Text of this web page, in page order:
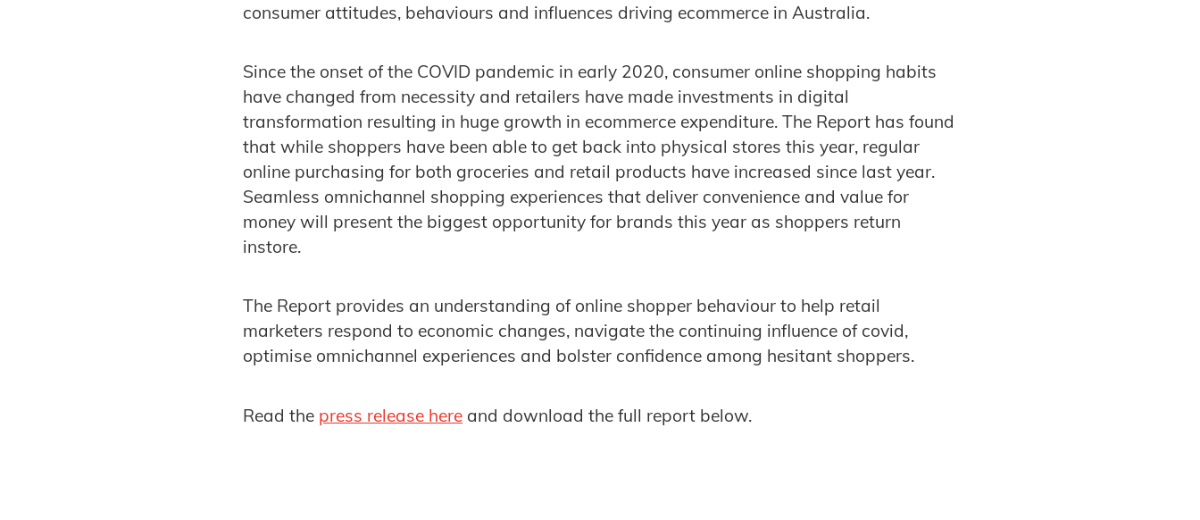
consumer attitudes, behaviours and influences driving ecommerce in Australia.
Since the onset of the COVID pandemic in early 2020, consumer online shopping habits
have changed from necessity and retailers have made investments in digital
transformation resulting in huge growth in ecommerce expenditure. The Report has found
that while shoppers have been able to get back into physical stores this year, regular
online purchasing for both groceries and retail products have increased since last year.
Seamless omnichannel shopping experiences that deliver convenience and value for
money will present the biggest opportunity for brands this year as shoppers return
instore.
The Report provides an understanding of online shopper behaviour to help retail
marketers respond to economic changes, navigate the continuing influence of covid,
optimise omnichannel experiences and bolster confidence among hesitant shoppers.
Read the press release here and download the full report below.